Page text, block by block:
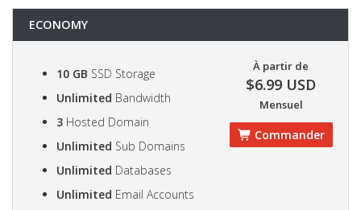
ECONOMY
10 GB SSD Storage
Unlimited Bandwidth
3 Hosted Domain
Unlimited Sub Domains
Unlimited Databases
Unlimited Email Accounts
À partir de
$6.99 USD
Mensuel
Commander